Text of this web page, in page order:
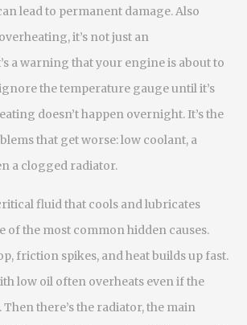
lead to permanent damage. Also
, it’s not just an
a warning that your engine is about to
the temperature gauge until it’s
doesn’t happen overnight. It’s the
that get worse: low coolant, a
a clogged radiator.
fluid that cools and lubricates
of the most common hidden causes.
friction spikes, and heat builds up fast.
low oil often overheats even if the
there’s the radiator,the main